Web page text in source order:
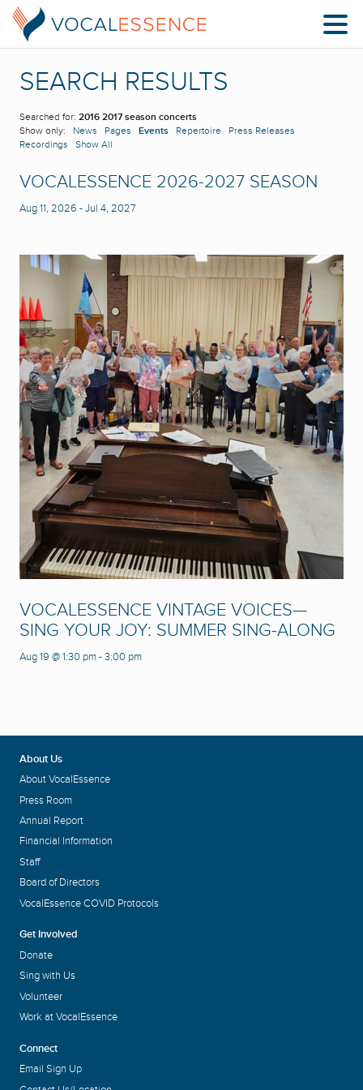
SEARCH RESULTS
Searched for: 2016 2017 season concerts
Show only: News Pages Events Repertoire
Press Releases
Recordings
Show All
VOCALESSENCE 2026-2027 SEASON
Aug 11, 2026 -Jul 4, 2027
VOCALESSENCE VINTAGE VOICES—
SING YOUR JOY: SUMMER SING-ALONG
Aug 19 @ 1:30 pm-3:00 pm
About Us
About VocalEssence
Press Room
Annual Report
Financial Information
Staff
Board of Directors
VocalEssence COVID Protocols
Get Involved
Donate
Sing with Us
Volunteer
Work at VocalEssence
Connect
Email Sign Up